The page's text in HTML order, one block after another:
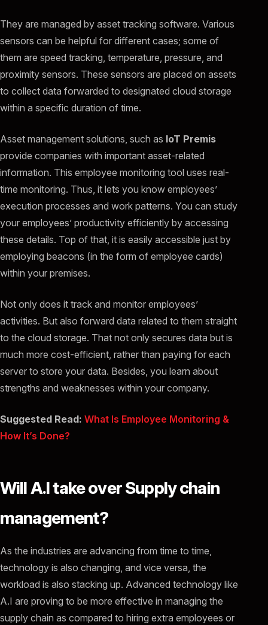
They are managed by asset tracking software. Various
sensors can be helpful for different cases; some of
them are speed tracking, temperature, pressure, and
proximity sensors. These sensors are placed on assets
to collect data forwarded to designated cloud storage
within a specific duration of time.
Asset management solutions, such as IoT Premis
provide companies with important asset-related
information. This employee monitoring tool uses real-
time monitoring. Thus, it lets you know employees’
execution processes and work patterns. You can study
your employees’ productivity efficiently by accessing
these details. Top of that, it is easily accessible just by
employing beacons (in the form of employee cards)
within your premises.
Not only does it track and monitor employees’
activities. But also forward data related to them straight
to the cloud storage. That not only secures data but is
much more cost-efficient, rather than paying for each
server to store your data. Besides, you learn about
strengths and weaknesses within your company.
Suggested Read: What Is Employee Monitoring &
How It’s Done?
Will A.I take over Supply chain
management?
As the industries are advancing from time to time,
technology is also changing, and vice versa, the
workload is also stacking up. Advanced technology like
A.I are proving to be more effective in managing the
supply chain as compared to hiring extra employees or